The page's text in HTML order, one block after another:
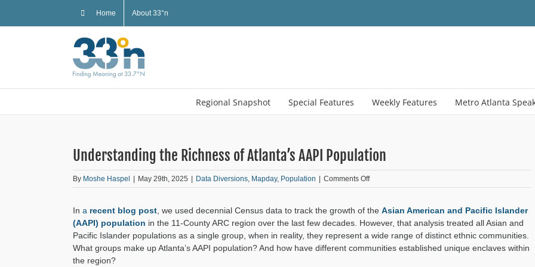
Home About 33°n
Regional Snapshot Special Features Weekly Features Metro Atlanta
Understanding the Richness of Atlanta’s AAPI Population
By Moshe Haspel May 29th, 2025 Data Diversions, Mapday, Population Comments Offon
Understanding
Richness
of
Atlanta’s
Population
In a recent blog post, we used decennial Census data to track the growth of the Asian American and Pacific Islander
(AAPI) population in the 11-County ARC region over the last few decades. However, that analysis treated all Asian and
Pacific Islander populations as a single group, when in reality, they represent a wide range of distinct ethnic communities.
What groups make up Atlanta’s AAPI population? And how have different communities established unique enclaves within
the region?